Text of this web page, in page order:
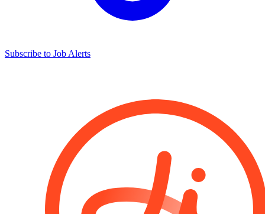
Subscribe to Job Alerts